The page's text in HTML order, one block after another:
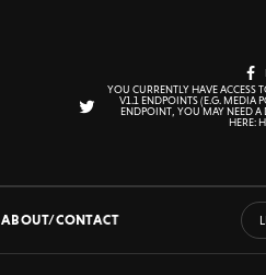
YOU CURRENTLY HAVE ACCESS
V1.1 ENDPOINTS (E.G. MEDIA
ENDPOINT, YOU MAY NEED A
HERE:
ABOUT/CONTACT